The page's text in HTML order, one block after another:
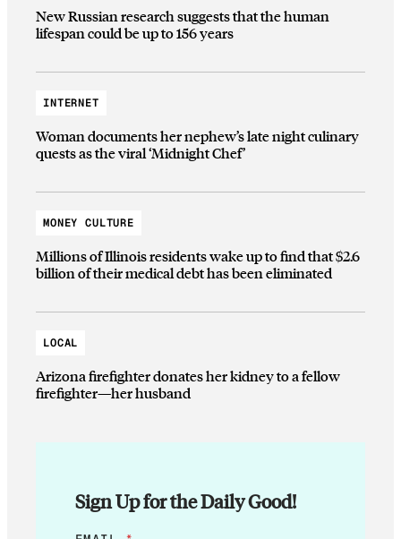
New Russian research suggests that the human
lifespan could be up to 156 years
INTERNET
Woman documents her nephew’s late night culinary
quests as the viral ‘Midnight Chef’
MONEY CULTURE
Millions of Illinois residents wake up to find that $2.6
billion of their medical debt has been eliminated
LOCAL
Arizona firefighter donates her kidney to a fellow
firefighter—her husband
Sign Up for the Daily Good!